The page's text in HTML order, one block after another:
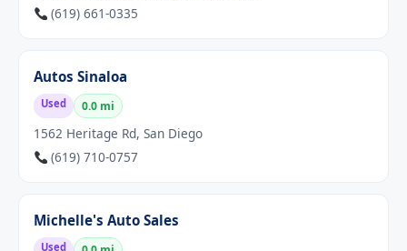
(619) 661-0335
Autos Sinaloa
Used 0.0 mi
1562 Heritage Rd, San Diego
(619) 710-0757
Michelle's Auto Sales
Used